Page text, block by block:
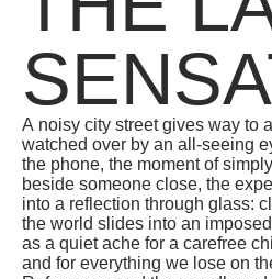
A noisy city street gives way to a
watched over by an all-seeing eye. A
the phone, the moment of simply being
beside someone close, the experience
into a reflection through glass:
the world slides into an imposed
as a quiet ache for a carefree
and for everything we lose on the way
References and the moodboard were
and prompts worked out using Grok.
in Midjourney, animated in Kling and
design were put together in CapCut.